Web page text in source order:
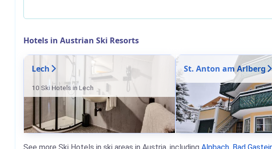
Hotels in Austrian Ski Resorts
Lech
10 Ski Hotels in Lech
St. Anton am Arlberg